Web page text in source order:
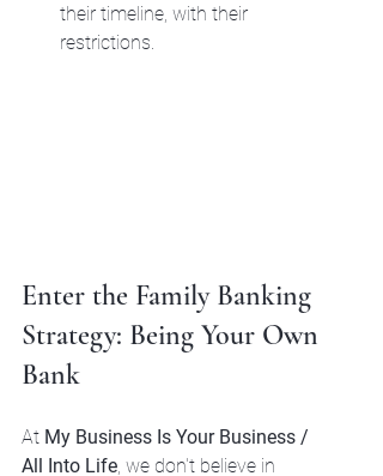
their timeline, with their
restrictions.
Enter the Family Banking
Strategy: Being Your Own
Bank
At My Business Is Your Business /
All Into Life, we don't believe in